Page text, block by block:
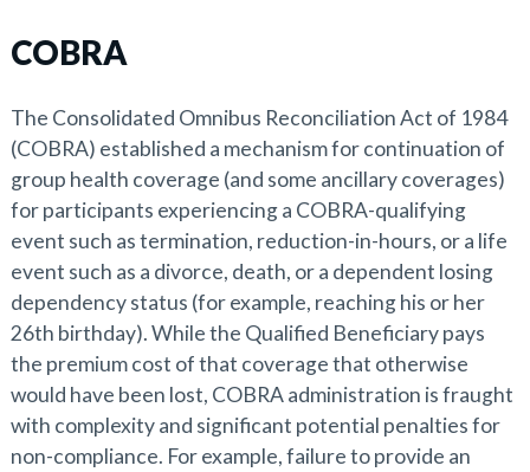
COBRA
The Consolidated Omnibus Reconciliation Act of 1984
(COBRA) established a mechanism for continuation of
group health coverage (and some ancillary coverages)
for participants experiencing a COBRA-qualifying
event such as termination, reduction-in-hours, or a life
event such as a divorce, death, or a dependent losing
dependency status (for example, reaching his or her
26th birthday). While the Qualified Beneficiary pays
the premium cost of that coverage that otherwise
would have been lost, COBRA administration is fraught
with complexity and significant potential penalties for
non-compliance. For example, failure to provide an